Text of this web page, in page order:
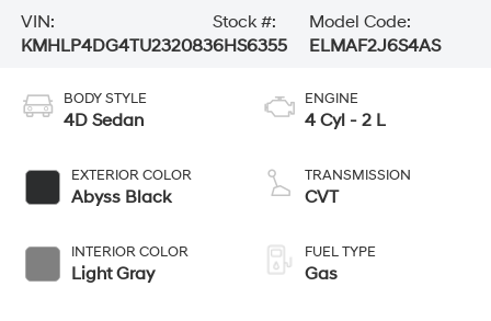
VIN:
KMHLP4DG4TU232083
Stock #:
6HS6355
Model Code:
ELMAF2J6S4AS
BODY STYLE
4D Sedan
EXTERIOR COLOR
Abyss Black
INTERIOR COLOR
Light Gray
ENGINE
4 Cyl - 2 L
TRANSMISSION
CVT
FUEL TYPE
Gas